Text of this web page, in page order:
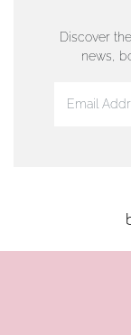
01624
Discover
news,